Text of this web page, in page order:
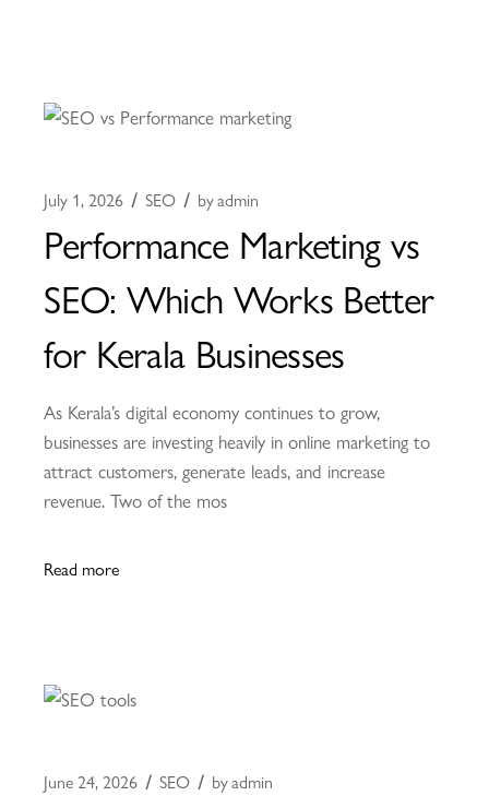
July 1, 2026 SEO byadmin
Performance Marketing vs
SEO: Which Works Better
for Kerala Businesses
As Kerala’s digital economy continues to grow,
businesses are investing heavily in online marketing to
attract customers, generate leads, and increase
revenue. Two of the mos
Read more
June 24, 2026 SEO byadmin